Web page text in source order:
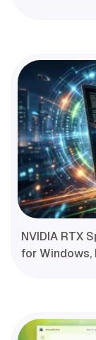
NVIDIA RTX
for Windows,